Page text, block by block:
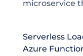
microservice
Serverless
Azure